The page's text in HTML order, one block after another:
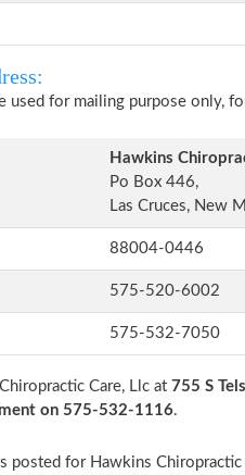
used for mailing purpose only,
Hawkins
Po Box 446,
Las Cruces, New
88004-0446
575-520-6002
575-532-7050
Care, Llc at 755 S
on 575-532-1116.
posted for Hawkins